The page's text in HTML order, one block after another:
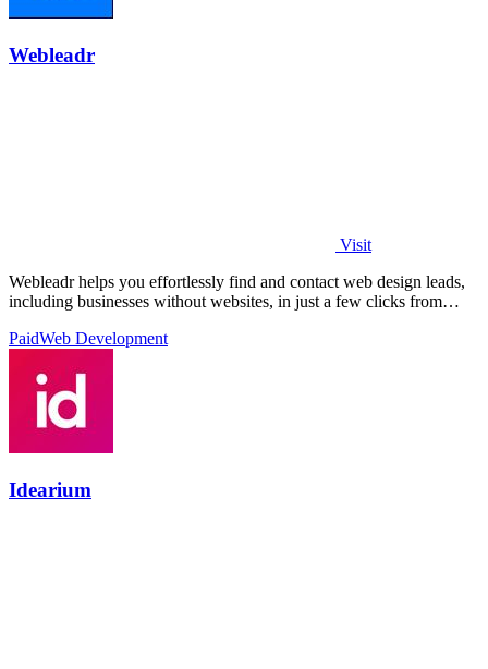
Webleadr
Visit
Webleadr helps you effortlessly find and contact web design leads,
including businesses without websites, in just a few clicks from
PaidWeb Development
Idearium